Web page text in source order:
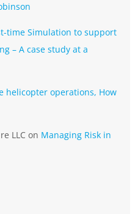
time Simulation to support
– A case study at a
helicopter operations, How
LLC on Managing Risk in